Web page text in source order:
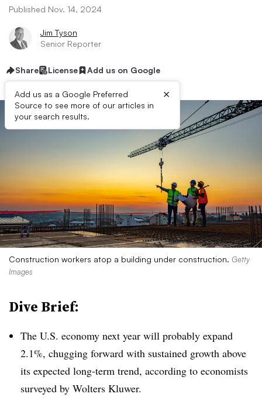
Published Nov. 14, 2024
Jim Tyson
Senior Reporter
Share License Add us on Google
Add us as a Google Preferred
Source to see more of our articles in
your search results.
×
Construction workers atop a building under construction. Getty
Images
Dive Brief:
The U.S. economy next year will probably expand
2.1%, chugging forward with sustained growth above
its expected long-term trend, according to economists
surveyed by Wolters Kluwer.